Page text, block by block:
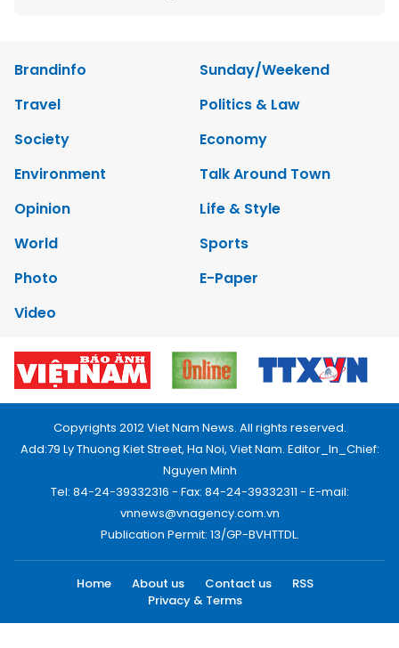
Brandinfo
Sunday/Weekend
Travel
Politics & Law
Society
Economy
Environment
Talk Around Town
Opinion
Life & Style
World
Sports
Photo
E-Paper
Video
Copyrights 2012 Viet Nam News. All rights reserved.
Add:79 Ly Thuong Kiet Street, Ha Noi, Viet Nam. Editor_In_Chief:
Nguyen Minh
Tel: 84-24-39332316 - Fax: 84-24-39332311 - E-mail:
vnnews@vnagency.com.vn
Publication Permit: 13/GP-BVHTTDL.
Home About us Contact us
RSS
Privacy & Terms